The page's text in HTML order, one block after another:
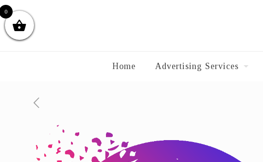
Home Advertising Services
0